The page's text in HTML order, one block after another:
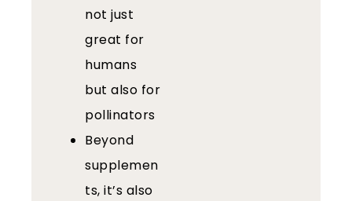
not just
great for
humans
but also for
pollinators
Beyond
supplemen
ts, it’s also